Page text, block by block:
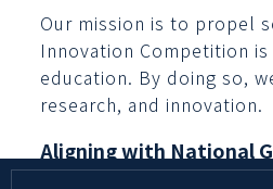
Our mission is to propel
Innovation Competition
education. By doing so,
research, and innovation.
Aligning with National